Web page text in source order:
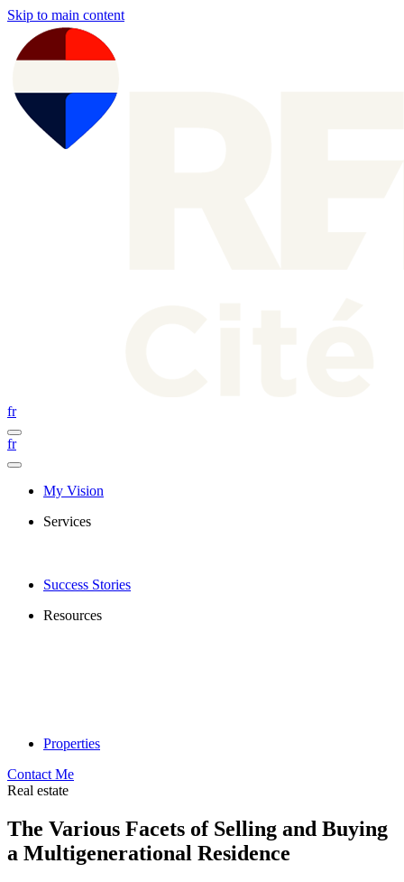
Skip to main content
fr
fr
My Vision
Services
Success Stories
Resources
Properties
Contact Me
Real estate
The Various Facets of Selling and Buying
a Multigenerational Residence